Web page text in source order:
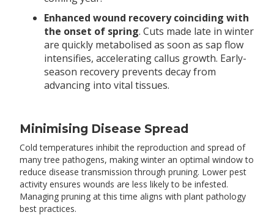
Enhanced wound recovery coinciding with
the onset of spring. Cuts made late in winter
are quickly metabolised as soon as sap flow
intensifies, accelerating callus growth. Early-
season recovery prevents decay from
advancing into vital tissues.
Minimising Disease Spread
Cold temperatures inhibit the reproduction and spread of
many tree pathogens, making winter an optimal window to
reduce disease transmission through pruning. Lower pest
activity ensures wounds are less likely to be infested.
Managing pruning at this time aligns with plant pathology
best practices.